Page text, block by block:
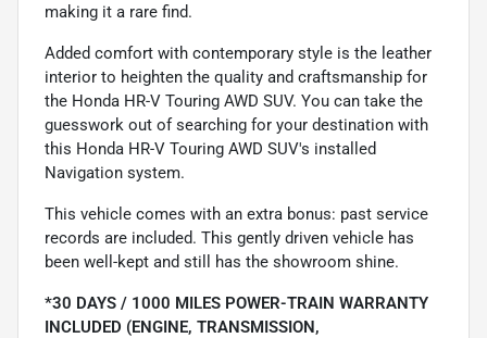
making it a rare find.
Added comfort with contemporary style is the leather
interior to heighten the quality and craftsmanship for
the Honda HR-V Touring AWD SUV. You can take the
guesswork out of searching for your destination with
this Honda HR-V Touring AWD SUV's installed
Navigation system.
This vehicle comes with an extra bonus: past service
records are included. This gently driven vehicle has
been well-kept and still has the showroom shine.
*30 DAYS / 1000 MILES POWER-TRAIN WARRANTY
INCLUDED (ENGINE, TRANSMISSION,